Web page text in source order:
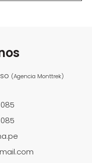
(Agencia Monttrek)